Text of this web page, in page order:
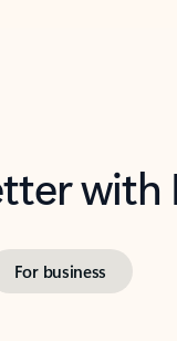
For business